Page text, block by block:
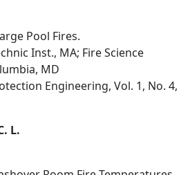
Pool Fires.
Inst., MA; Fire Science
MD
Engineering, Vol. 1, No. 4,
L.